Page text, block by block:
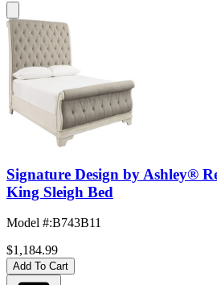
Signature Design by Ashley®
King Sleigh Bed
Model #:B743B11
$1,184.99
Add To Cart